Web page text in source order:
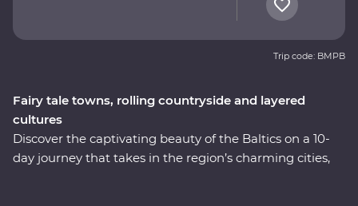
Fairy tale towns, rolling countryside and layered
cultures
Discover the captivating beauty of the Baltics on a 10-
day journey that takes in the region’s charming cities,
Trip code: BMPB